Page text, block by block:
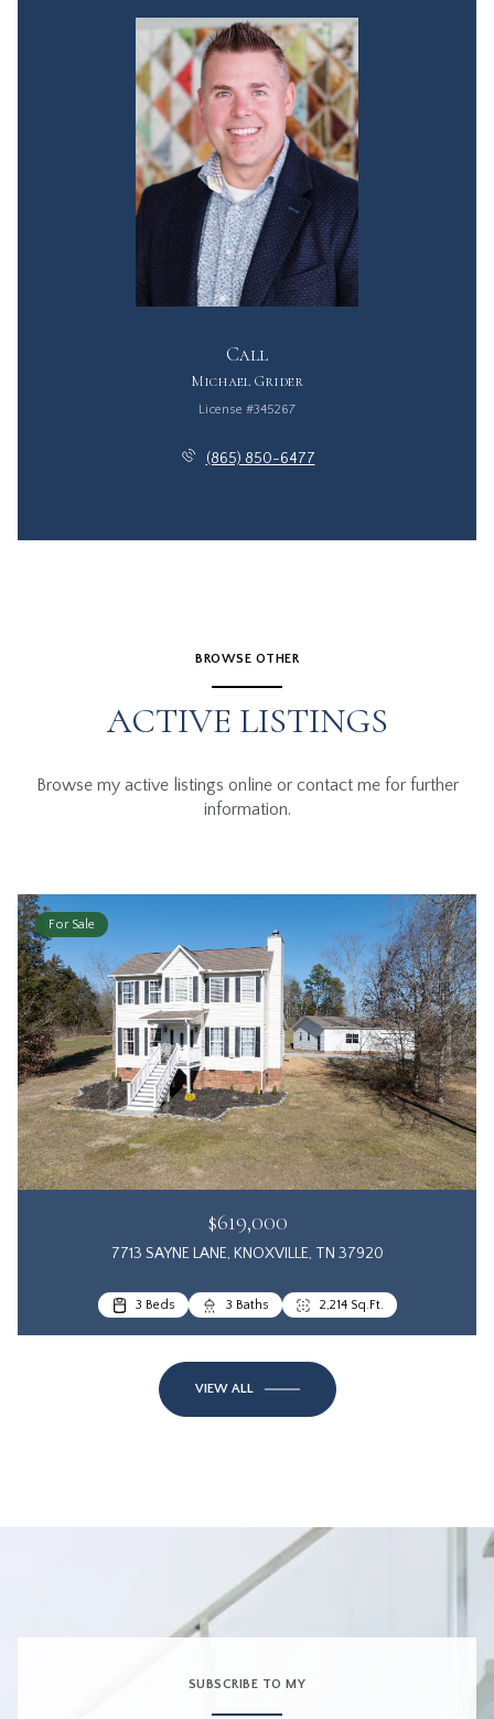
Call
Michael Grider
License #345267
(865) 850-6477
BROWSE OTHER
ACTIVE LISTINGS
Browse my active listings online or contact me for further
information.
For Sale
$619,000
7713 SAYNE LANE, KNOXVILLE, TN 37920
3 Beds 3 Baths 2,214 Sq.Ft.
VIEW ALL
SUBSCRIBE TO MY